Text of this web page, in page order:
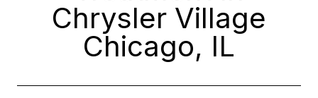
Chrysler Village
Chicago, IL